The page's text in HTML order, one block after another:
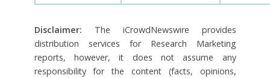
Disclaimer: The iCrowdNewswire provides
distribution services for Research Marketing
reports, however, it does not assume any
responsibility for the content (facts, opinions,